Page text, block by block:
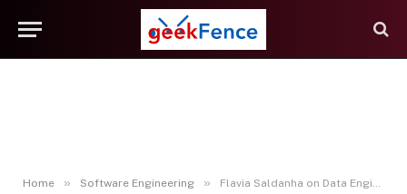
Home » Software Engineering » Flavia Saldanha on Data Engineering for AI – Software Engineering Radio